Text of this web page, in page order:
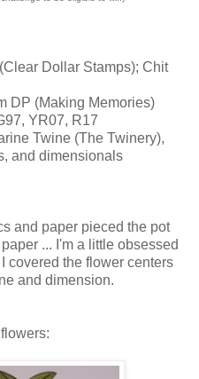
Dollar Stamps); Chit
DP (Making Memories)
YR07, R17
Twine (The Twinery),
and dimensionals
and paper pieced the pot
... I'm a little obsessed
the flower centers
and dimension.